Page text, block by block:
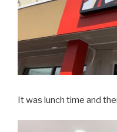
It was lunch time and